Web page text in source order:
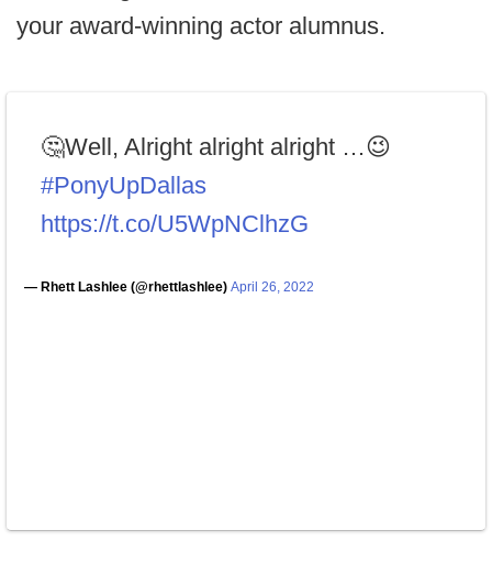
your award-winning actor alumnus.
🤔Well, Alright alright alright …😉
#PonyUpDallas
https://t.co/U5WpNClhzG
— Rhett Lashlee (@rhettlashlee) April 26, 2022